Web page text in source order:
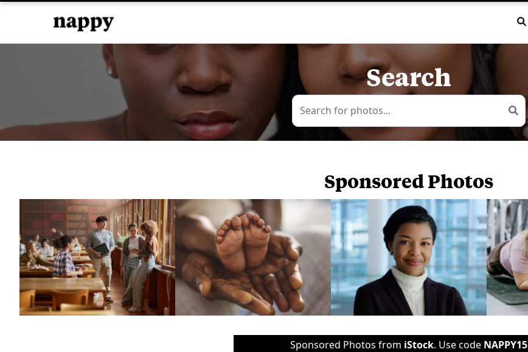
Search
Sponsored Photos
Sponsored Photos from iStock. Use code NAPPY15